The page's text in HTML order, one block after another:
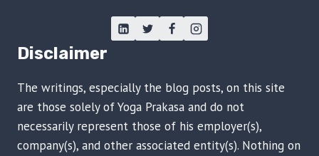
Disclaimer
The writings, especially the blog posts, on this site
are those solely of Yoga Prakasa and do not
necessarily represent those of his employer(s),
company(s), and other associated entity(s). Nothing on